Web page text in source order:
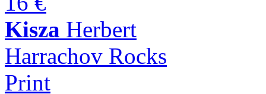
Kisza Herbert
Harrachov Rocks
Print